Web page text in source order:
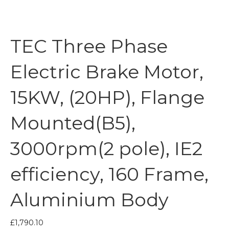
TEC Three Phase
Electric Brake Motor,
15KW, (20HP), Flange
Mounted(B5),
3000rpm(2 pole), IE2
efficiency, 160 Frame,
Aluminium Body
£1,790.10